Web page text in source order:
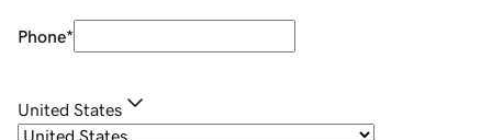
Phone*
United States